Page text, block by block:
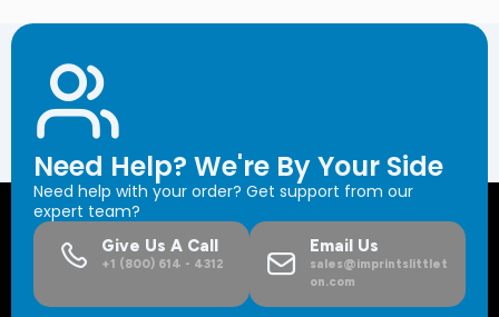
Need Help? We're By Your Side
Need help with your order? Get support from our
expert team?
Give Us A Call
+1 (800) 614 - 4312
Email Us
sales@imprintslittlet
on.com